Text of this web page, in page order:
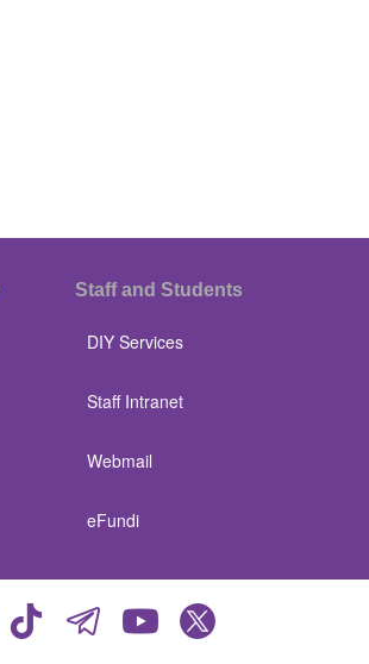
Staff and Students
DIY Services
Staff Intranet
Webmail
eFundi